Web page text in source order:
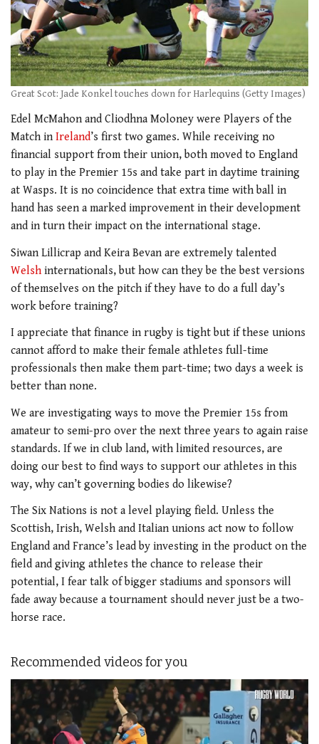
Great Scot: Jade Konkel touches down for Harlequins (Getty Images)
Edel McMahon and Cliodhna Moloney were Players of the
Match in Ireland’s first two games. While receiving no
financial support from their union, both moved to England
to play in the Premier 15s and take part in daytime training
at Wasps. It is no coincidence that extra time with ball in
hand has seen a marked improvement in their development
and in turn their impact on the international stage.
Siwan Lillicrap and Keira Bevan are extremely talented
Welshinternationals, but how can they be the best versions
of themselves on the pitch if they have to do a full day’s
work before training?
I appreciate that finance in rugby is tight but if these unions
cannot afford to make their female athletes full-time
professionals then make them part-time; two days a week is
better than none.
We are investigating ways to move the Premier 15s from
amateur to semi-pro over the next three years to again raise
standards. If we in club land, with limited resources, are
doing our best to find ways to support our athletes in this
way, why can’t governing bodies do likewise?
The Six Nations is not a level playing field. Unless the
Scottish, Irish, Welsh and Italian unions act now to follow
England and France’s lead by investing in the product on the
field and giving athletes the chance to release their
potential, I fear talk of bigger stadiums and sponsors will
fade away because a tournament should never just be a two-
horse race.
Recommended videos for you